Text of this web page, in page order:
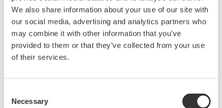
We also share information about your use of our site with
our social media, advertising and analytics partners who
may combine it with other information that you’ve
provided to them or that they’ve collected from your use
of their services.
Selection
Necessary
0.01% of reading CA700 pressure calibrator are here to help
you!
Our HART Communicator features:
DD direct capabilities
a large, anti-glare color touchscreen